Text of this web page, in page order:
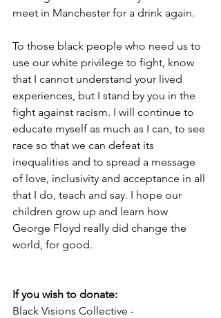
meet in Manchester for a drink again.
To those black people who need us to
use our white privilege to fight, know
that I cannot understand your lived
experiences, but I stand by you in the
fight against racism. I will continue to
educate myself as much as I can, to see
race so that we can defeat its
inequalities and to spread a message
of love, inclusivity and acceptance in all
that I do, teach and say. I hope our
children grow up and learn how
George Floyd really did change the
world, for good.
If you wish to donate:
Black Visions Collective -